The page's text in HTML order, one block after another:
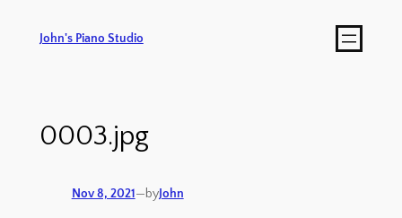
John's Piano Studio
0003.jpg
Nov 8, 2021—byJohn